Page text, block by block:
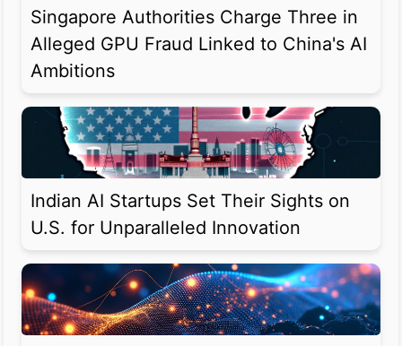
Singapore Authorities Charge Three in
Alleged GPU Fraud Linked to China's AI
Ambitions
Indian AI Startups Set Their Sights on
U.S. for Unparalleled Innovation